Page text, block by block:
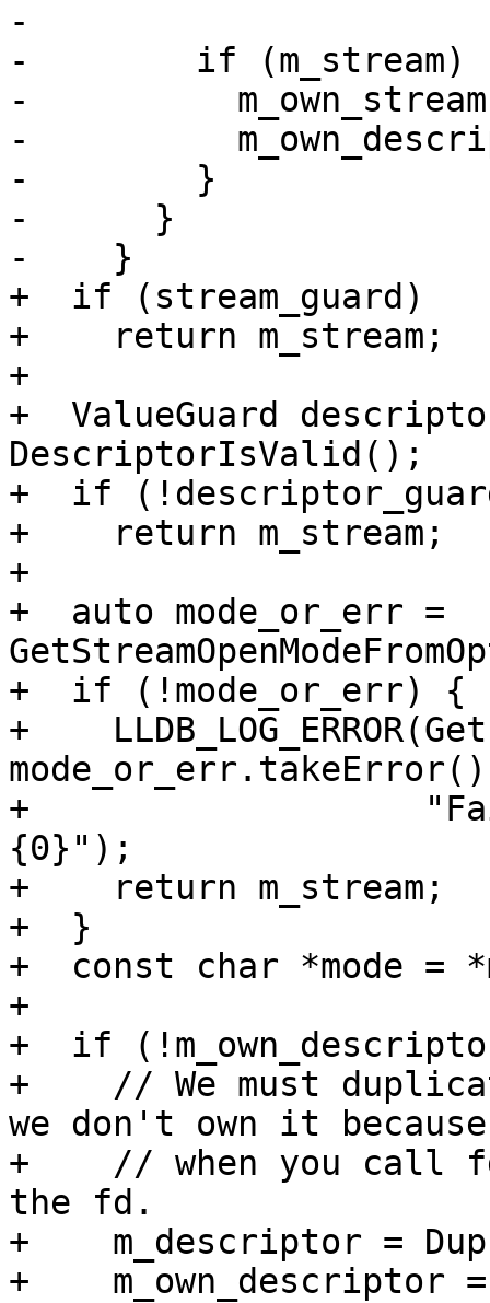
-
-        if (m_stream)
-
-
-        }
-      }
-    }
+  if (stream_guard)
+    return m_stream;
+
+  ValueGuard
DescriptorIsValid();
+  if
+    return m_stream;
+
+  auto mode_or_err =
+  if (!mode_or_err) {
+
+
{0}");
+    return m_stream;
+  }
+  const char *mode =
+
+  if
+    // We must
we don't own it because
+    // when you call
the fd.
+    m_descriptor =
+    m_own_descriptor